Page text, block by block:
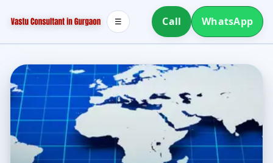
Call WhatsApp
☰